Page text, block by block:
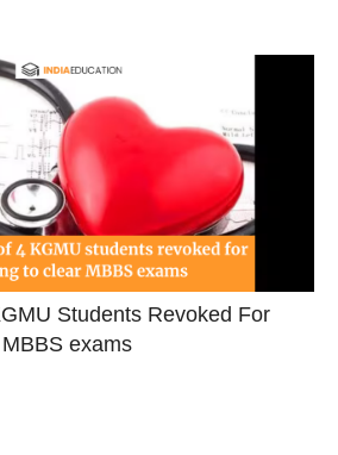
Students Revoked For
exams